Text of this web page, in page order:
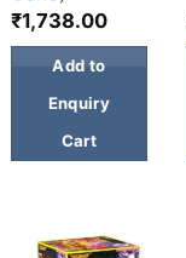
₹1,738.00
Add to
Enquiry
Cart